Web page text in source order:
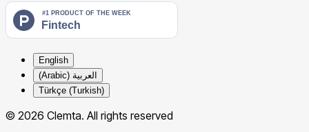
English
العربية (Arabic)
Türkçe (Turkish)
© 2026 Clemta. All rights reserved